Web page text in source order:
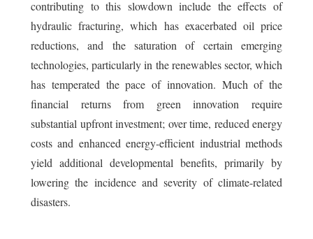
contributing to this slowdown include the effects of
hydraulic fracturing, which has exacerbated oil price
reductions, and the saturation of certain emerging
technologies, particularly in the renewables sector, which
has temperated the pace of innovation. Much of the
financial returns from green innovation require
substantial upfront investment; over time, reduced energy
costs and enhanced energy-efficient industrial methods
yield additional developmental benefits, primarily by
lowering the incidence and severity of climate-related
disasters.